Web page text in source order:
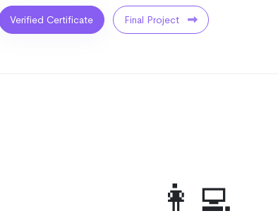
Verified Certificate Final Project
👩‍💻